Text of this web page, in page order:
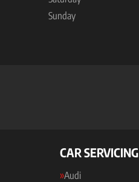
Sunday
CAR SERVICING
Audi